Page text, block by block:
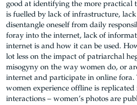
good at identifying the more practical
is fuelled by lack of infrastructure,
disentangle oneself from daily
foray into the internet, lack of
internet is and how it can be used.
lot less on the impact of patriarchal
misogyny on the way women do, or
internet and participate in online fora.
women experience offline is
interactions – women’s photos are